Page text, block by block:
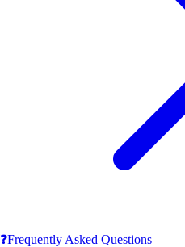
❓Frequently Asked Questions